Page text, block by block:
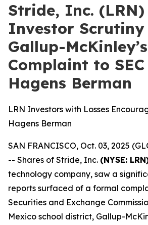
Stride, Inc. (LRN)
Investor Scrutiny
Gallup-McKinley’s
Complaint to SEC
Hagens Berman
LRN Investors with Losses
Hagens Berman
SAN FRANCISCO, Oct. 03, 2025
-- Shares of Stride, Inc. (NYSE:
technology company, saw a
reports surfaced of a formal
Securities and Exchange
Mexico school district, Gallup-